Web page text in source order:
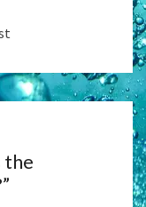
the
”